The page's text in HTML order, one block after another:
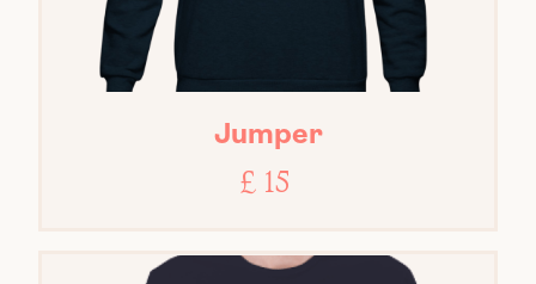
Jumper
£ 15